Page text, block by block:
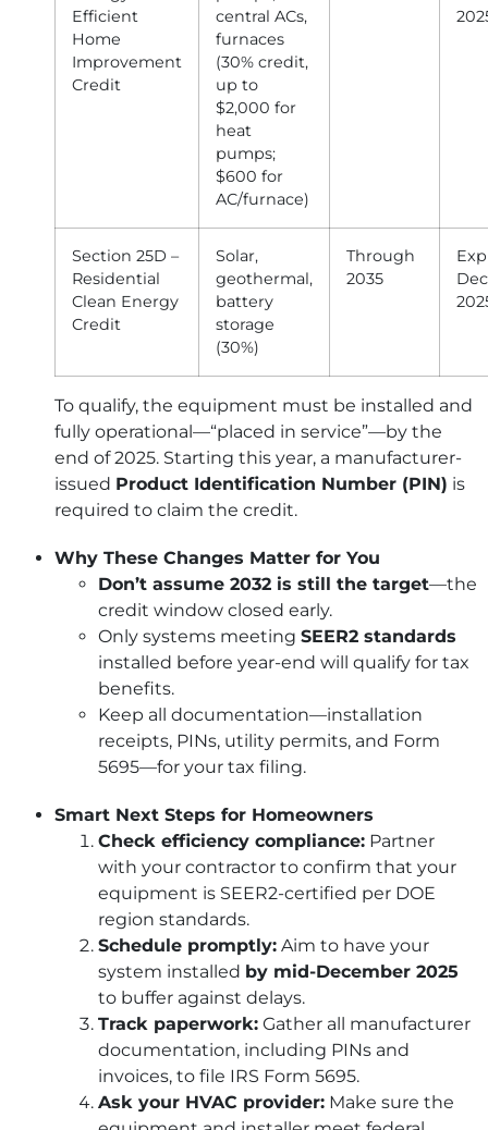
Efficient
Home
Improvement
Credit
central ACs,
furnaces
(30% credit,
up to
$2,000 for
heat
pumps;
$600 for
AC/furnace)
Section 25D –
Residential
Clean Energy
Credit
Solar,
geothermal,
battery
storage
(30%)
Through
2035
Dec
To qualify, the equipment must be installed and
fully operational—“placed in service”—by the
end of 2025. Starting this year, a manufacturer-
issued Product Identification Number (PIN) is
required to claim the credit.
Why These Changes Matter for You
Don’t assume 2032 is still the target—the
credit window closed early.
Only systems meeting SEER2 standards
installed before year-end will qualify for tax
benefits.
Keep all documentation—installation
receipts, PINs, utility permits, and Form
5695—for your tax filing.
Smart Next Steps for Homeowners
Check efficiency compliance: Partner
with your contractor to confirm that your
equipment is SEER2-certified per DOE
region standards.
Schedule promptly: Aim to have your
system installed by mid-December 2025
to buffer against delays.
Track paperwork: Gather all manufacturer
documentation, including PINs and
invoices, to file IRS Form 5695.
Ask your HVAC provider: Make sure the